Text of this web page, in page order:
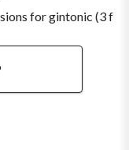
for gintonic (3 f